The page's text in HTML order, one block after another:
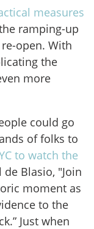
measures
ramping-up
open. With
the
more
could go
of folks to
to watch the
Blasio, "Join
moment as
to the
Just when